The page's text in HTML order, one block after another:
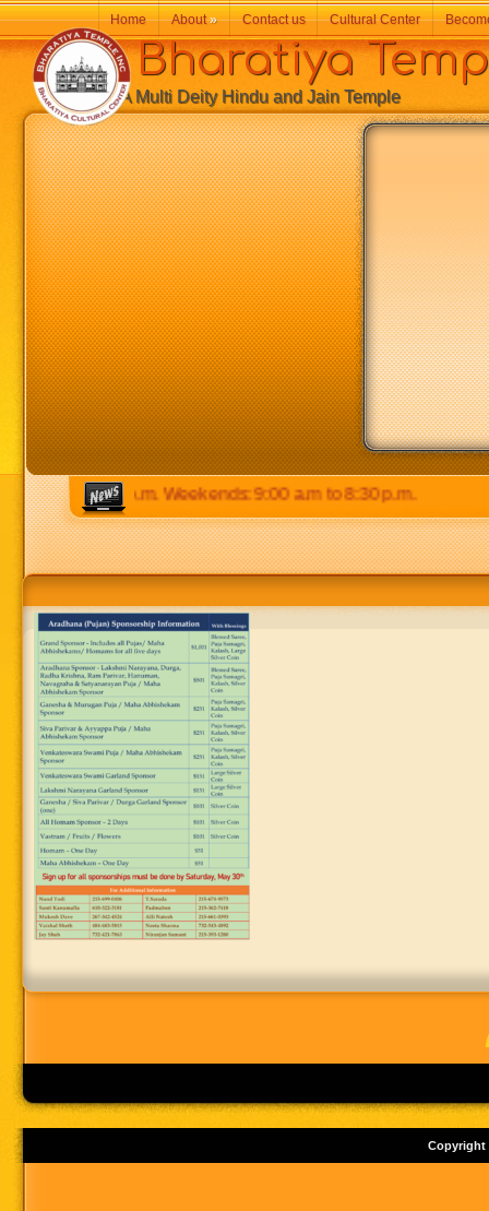
to 8:30 p.m. Weekends: 9:00 a.m to 8:30 p.m.
Bharatiya
A Multi Deity Hindu and Jain Temple
Home About» Contact us Cultural Center
Copyright